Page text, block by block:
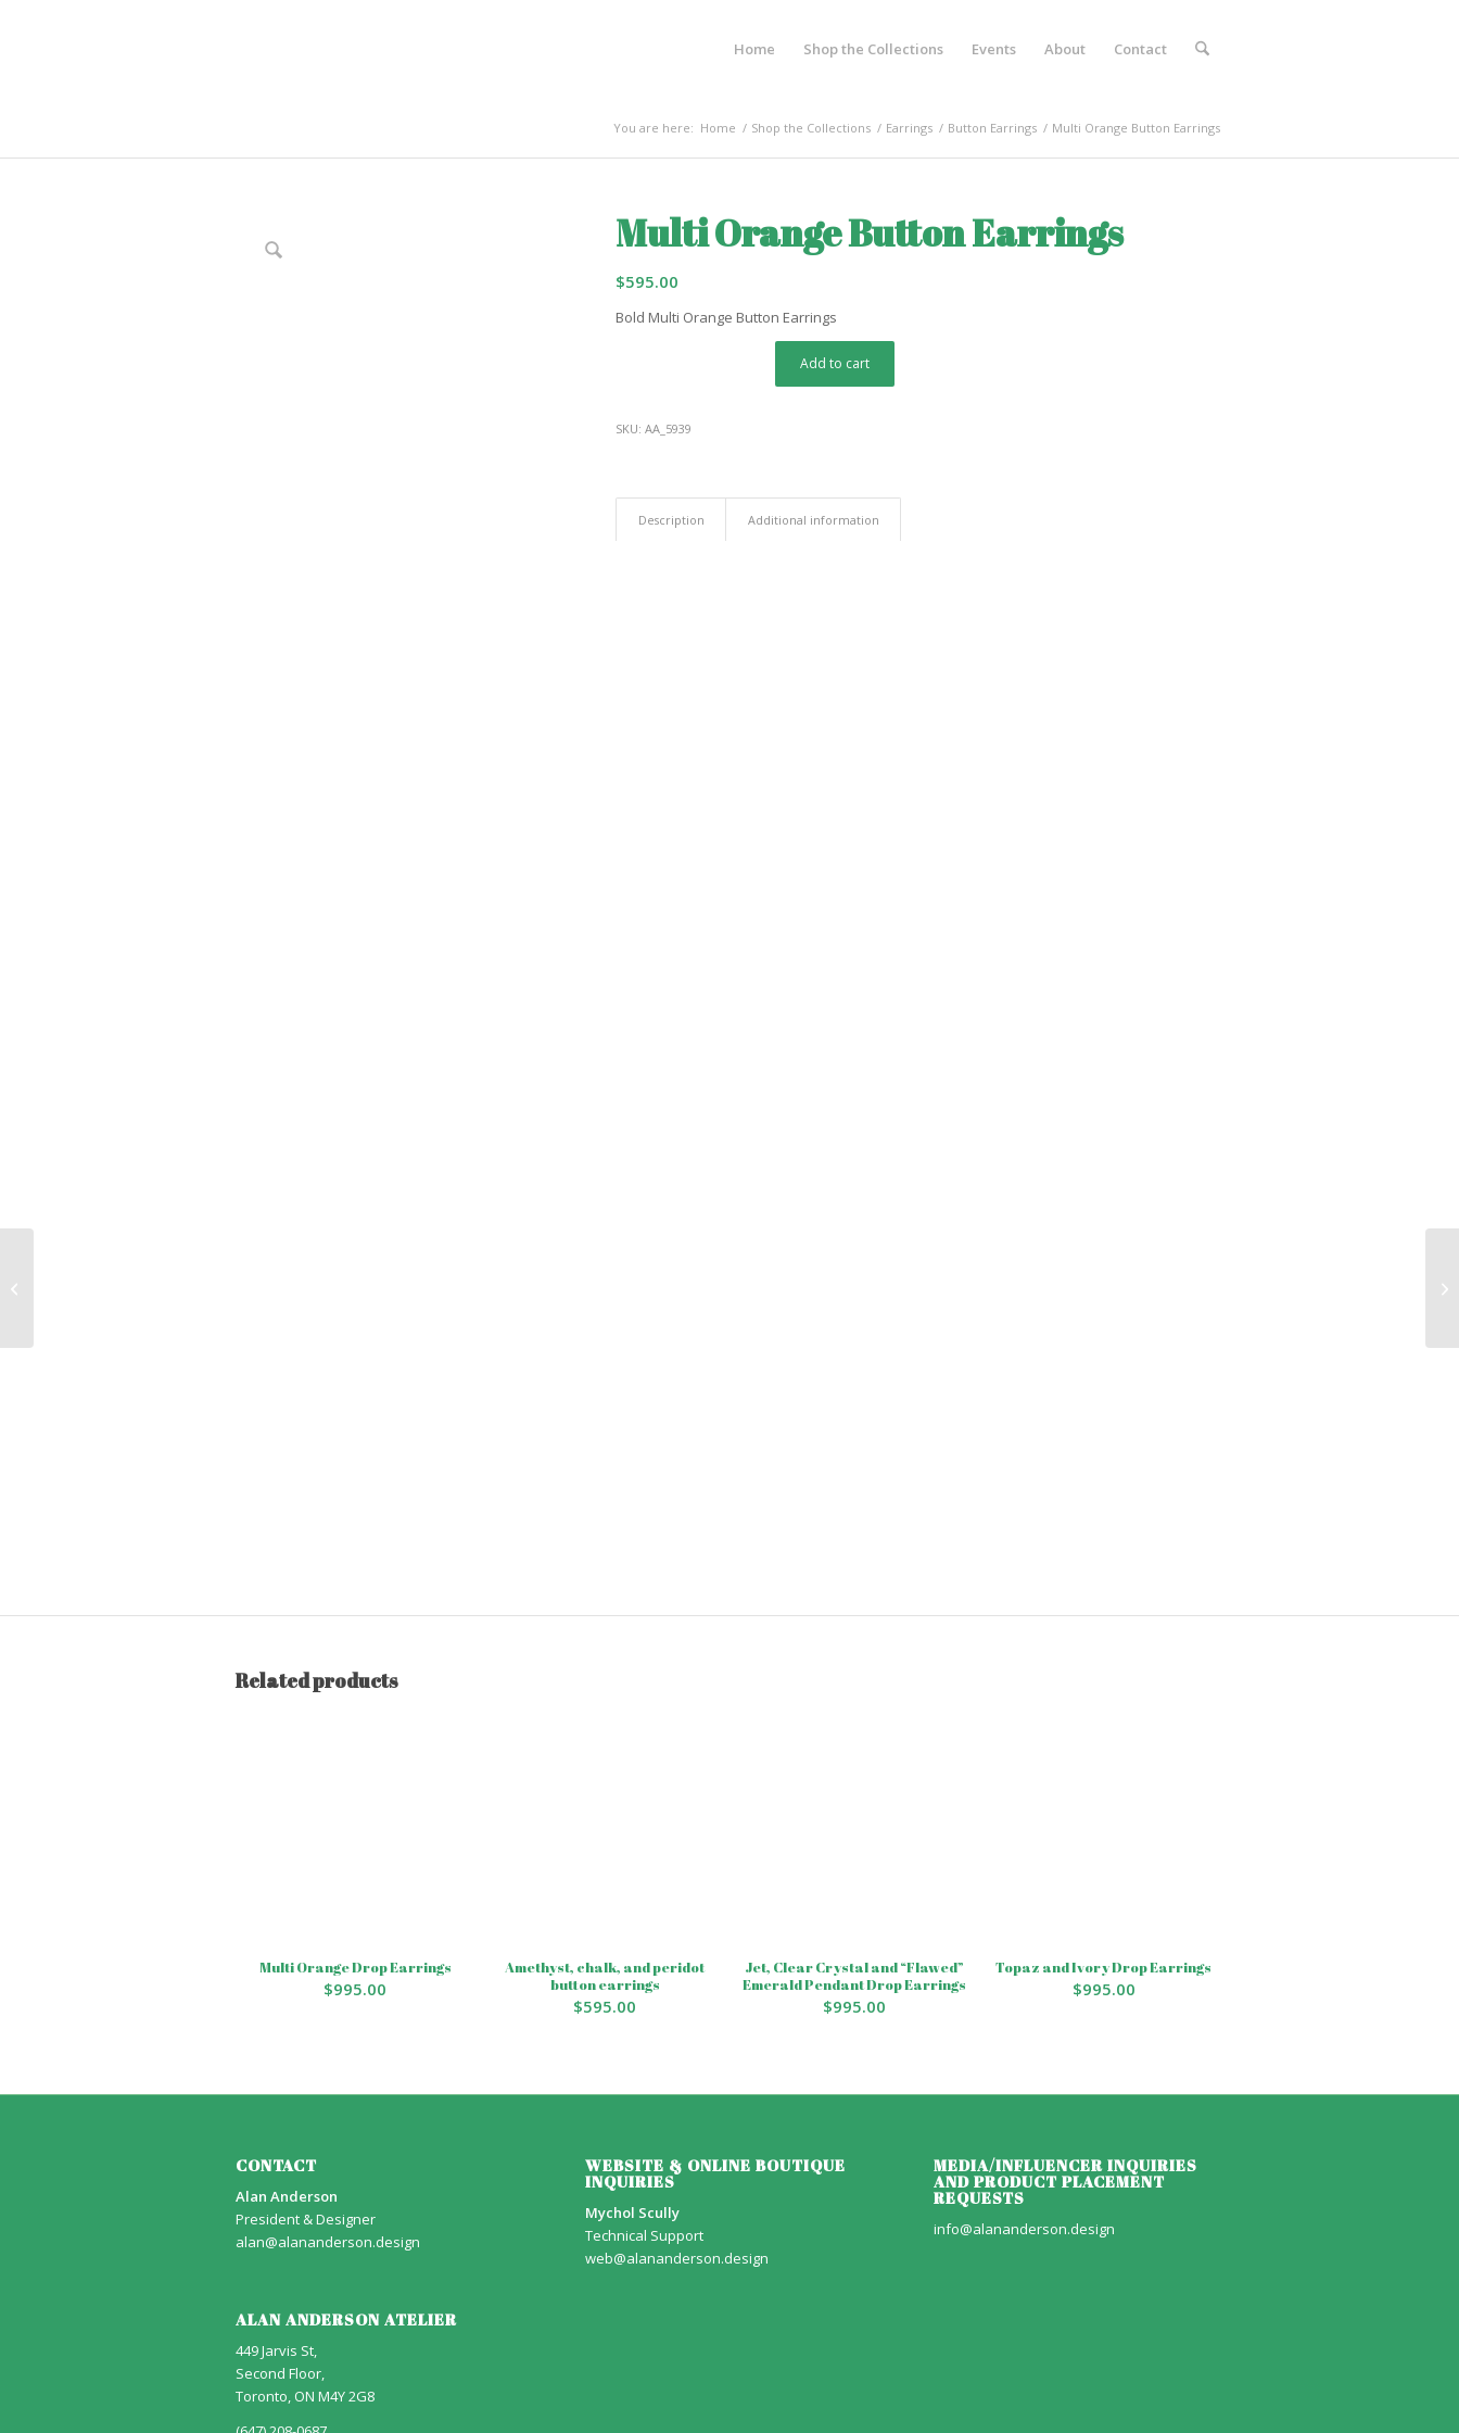
Home Shop the Collections Events About Contact
You are here: Home / Shop the Collections / Earrings / Button Earrings / Multi Orange Button Earrings
Multi Orange Button Earrings
$595.00
Bold Multi Orange Button Earrings
Add to cart
SKU:AA_5939
Description Additional information
Related products
Multi Orange Drop Earrings
$995.00
Amethyst, chalk, and peridot
button earrings
$595.00
Jet, Clear Crystal and “Flawed”
Emerald Pendant Drop Earrings
$995.00
Topaz and Ivory Drop Earrings
$995.00
CONTACT
Alan Anderson
President & Designer
alan@alananderson.design
ALAN ANDERSON ATELIER
449 Jarvis St,
Second Floor,
Toronto, ON M4Y 2G8
WEBSITE & ONLINE BOUTIQUE
INQUIRIES
Mychol Scully
Technical Support
web@alananderson.design
MEDIA/INFLUENCER INQUIRIES
AND PRODUCT PLACEMENT
REQUESTS
info@alananderson.design